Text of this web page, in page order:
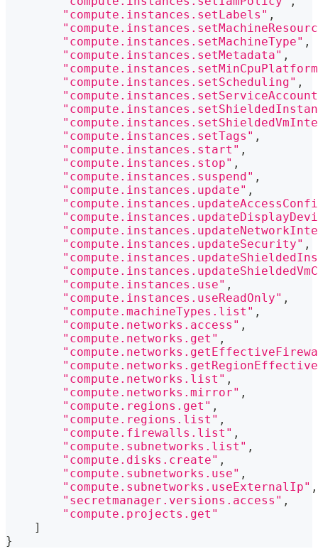
"compute.instances.setLabels" ,
"compute.instances.setMachineType" ,
"compute.instances.setMetadata" ,
"compute.instances.setScheduling" ,
"compute.instances.setTags" ,
"compute.instances.start" ,
"compute.instances.stop" ,
"compute.instances.suspend" ,
"compute.instances.update" ,
"compute.instances.updateSecurity" ,
"compute.instances.use" ,
"compute.instances.useReadOnly" ,
"compute.machineTypes.list" ,
"compute.networks.access" ,
"compute.networks.get" ,
"compute.networks.list" ,
"compute.networks.mirror" ,
"compute.regions.get" ,
"compute.regions.list" ,
"compute.firewalls.list" ,
"compute.subnetworks.list" ,
"compute.disks.create" ,
"compute.subnetworks.use" ,
"compute.subnetworks.useExternalIp" ,
"secretmanager.versions.access" ,
"compute.projects.get"
]
}